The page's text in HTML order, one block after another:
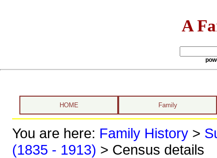
A
HOME Family
You are here: Family History>
(1835 - 1913) > Census details